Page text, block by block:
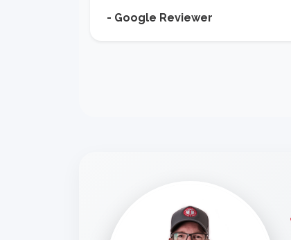
- Google Reviewer